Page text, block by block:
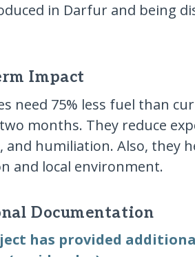
in Darfur and being
Impact
need 75% less fuel than
months. They reduce
and humiliation. Also, they
and local environment.
Documentation
has provided